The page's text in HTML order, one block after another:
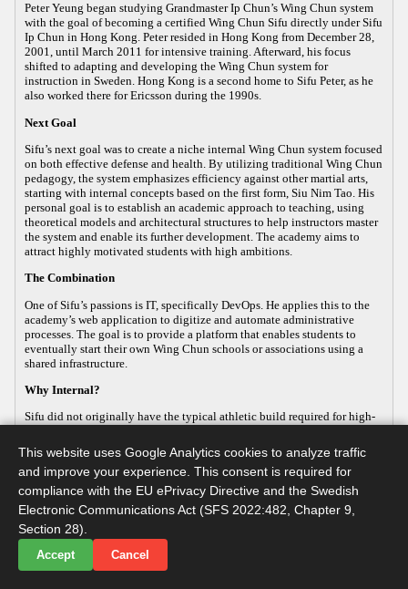
This website uses Google Analytics cookies to analyze traffic
and improve your experience. This consent is required for
compliance with the EU ePrivacy Directive and the Swedish
Electronic Communications Act (SFS 2022:482, Chapter 9,
Section 28).
Accept Cancel
Peter Yeung began studying Grandmaster Ip Chun’s Wing Chun system
with the goal of becoming a certified Wing Chun Sifu directly under Sifu
Ip Chun in Hong Kong. Peter resided in Hong Kong from December 28,
2001, until March 2011 for intensive training. Afterward, his focus
shifted to adapting and developing the Wing Chun system for
instruction in Sweden. Hong Kong is a second home to Sifu Peter, as he
also worked there for Ericsson during the 1990s.
Next Goal
Sifu’s next goal was to create a niche internal Wing Chun system focused
on both effective defense and health. By utilizing traditional Wing Chun
pedagogy, the system emphasizes efficiency against other martial arts,
starting with internal concepts based on the first form, Siu Nim Tao. His
personal goal is to establish an academic approach to teaching, using
theoretical models and architectural structures to help instructors master
the system and enable its further development. The academy aims to
attract highly motivated students with high ambitions.
The Combination
One of Sifu’s passions is IT, specifically DevOps. He applies this to the
academy’s web application to digitize and automate administrative
processes. The goal is to provide a platform that enables students to
eventually start their own Wing Chun schools or associations using a
shared infrastructure.
Why Internal?
Sifu did not originally have the typical athletic build required for high-
This led him to focus on the internal aspects of Wing Chun, which
improve both health and practical defense. As the body ages, internal
martial arts help maintain functionality, making it a sustainable way to
continue practicing. Sifu develops this internal approach so that others
with similar goals can practice advanced martial arts while maintaining
their long-term health.